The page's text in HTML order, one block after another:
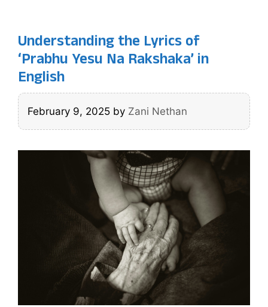
Understanding the Lyrics of
‘Prabhu Yesu Na Rakshaka’ in
English
February 9, 2025 by Zani Nethan